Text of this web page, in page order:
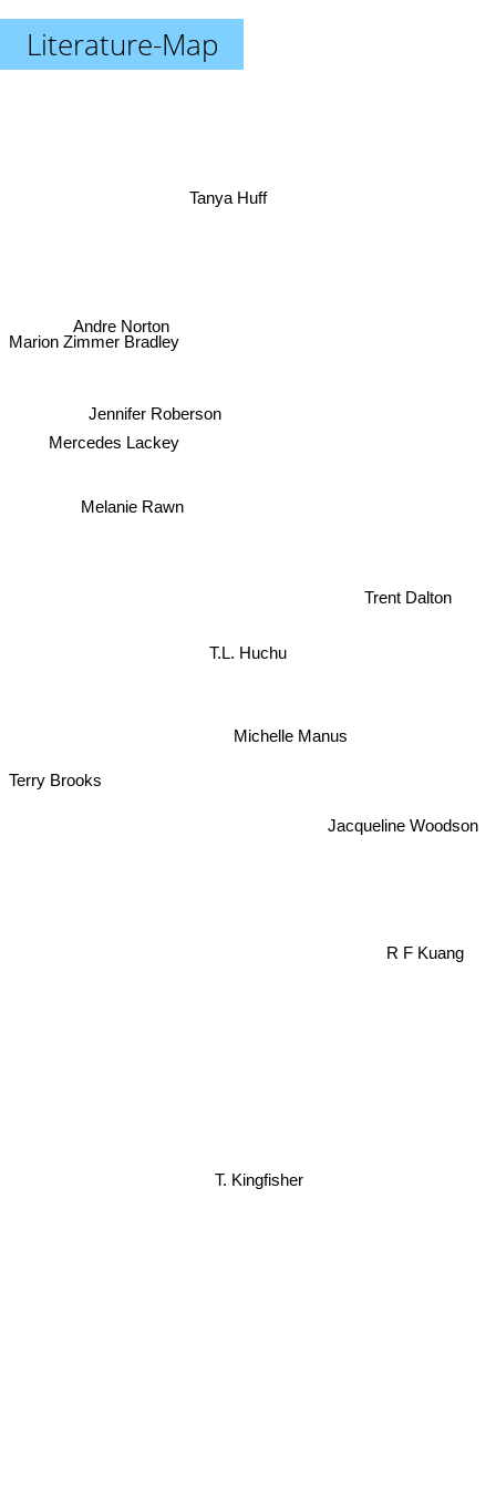
Literature-Map
T.L. Huchu
Michelle Manus
Jacqueline Woodson
Jennifer Roberson
Melanie Rawn
T. Kingfisher
R F Kuang
Tanya Huff
Andre Norton
Mercedes Lackey
Marion Zimmer Bradley
Terry Brooks